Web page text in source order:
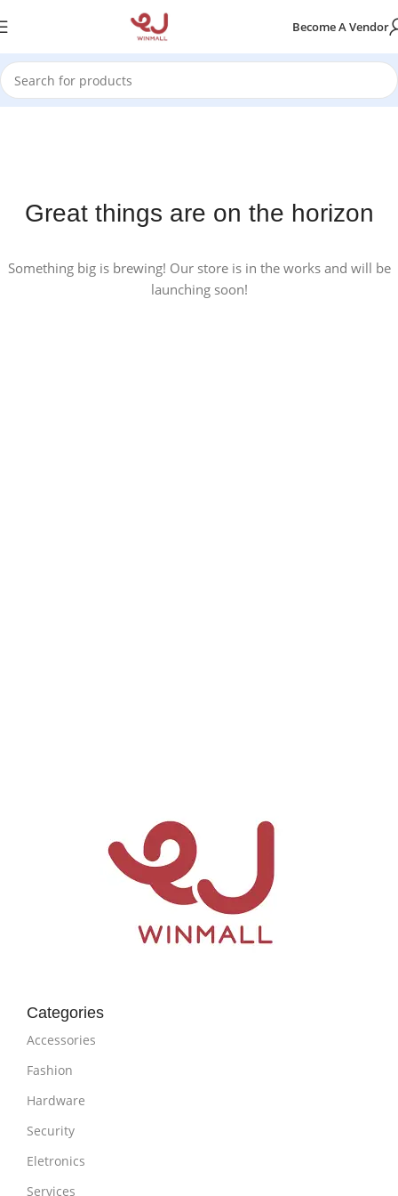
Become A Vendor
Great things are on the horizon
Something big is brewing! Our store is in the works and will be
launching soon!
Categories
Accessories
Fashion
Hardware
Security
Eletronics
Services